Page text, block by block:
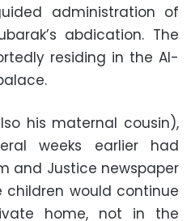
administration of
abdication. The
residing in the Al-
his maternal cousin),
weeks earlier had
and Justice newspaper
would continue
home, not in the